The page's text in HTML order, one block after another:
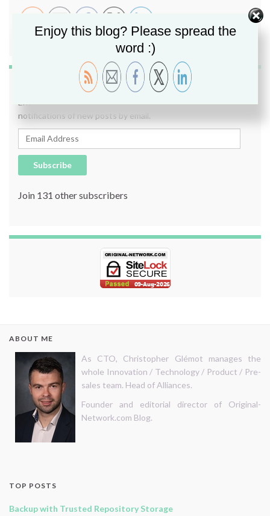
SUBSCRIBE TO BLOG VIA EMAIL
Enter your email address to subscribe to this blog and receive
notifications of new posts by email.
Email Address
Subscribe
Join 131 other subscribers
ABOUT ME
As CTO, Christopher Glémot manages the
whole Innovation / Technology / Product / Pre-
sales team. Head of Alliances.
Founder and editorial director of Original-
Network.com Blog.
TOP POSTS
Backup with Trusted Repository Storage
Enjoy this blog? Please spread the
word :)